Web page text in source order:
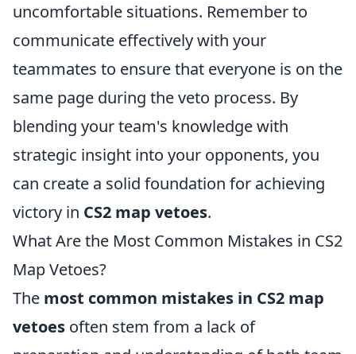
uncomfortable situations. Remember to
communicate effectively with your
teammates to ensure that everyone is on the
same page during the veto process. By
blending your team's knowledge with
strategic insight into your opponents, you
can create a solid foundation for achieving
victory in CS2 map vetoes.
What Are the Most Common Mistakes in CS2
Map Vetoes?
The most common mistakes in CS2 map
vetoes often stem from a lack of